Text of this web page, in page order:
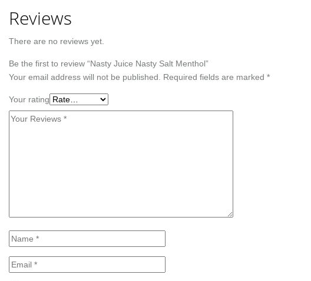
Reviews
There are no reviews yet.
Be the first to review “Nasty Juice Nasty Salt Menthol”
Your email address will not be published.
Required fields are marked *
Your rating